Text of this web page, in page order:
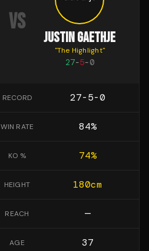
VS
JUSTIN GAETHJE
"The Highlight"
27-5-0
RECORD 27-5-0
WIN RATE 84%
KO % 74%
HEIGHT 180cm
REACH —
AGE 37